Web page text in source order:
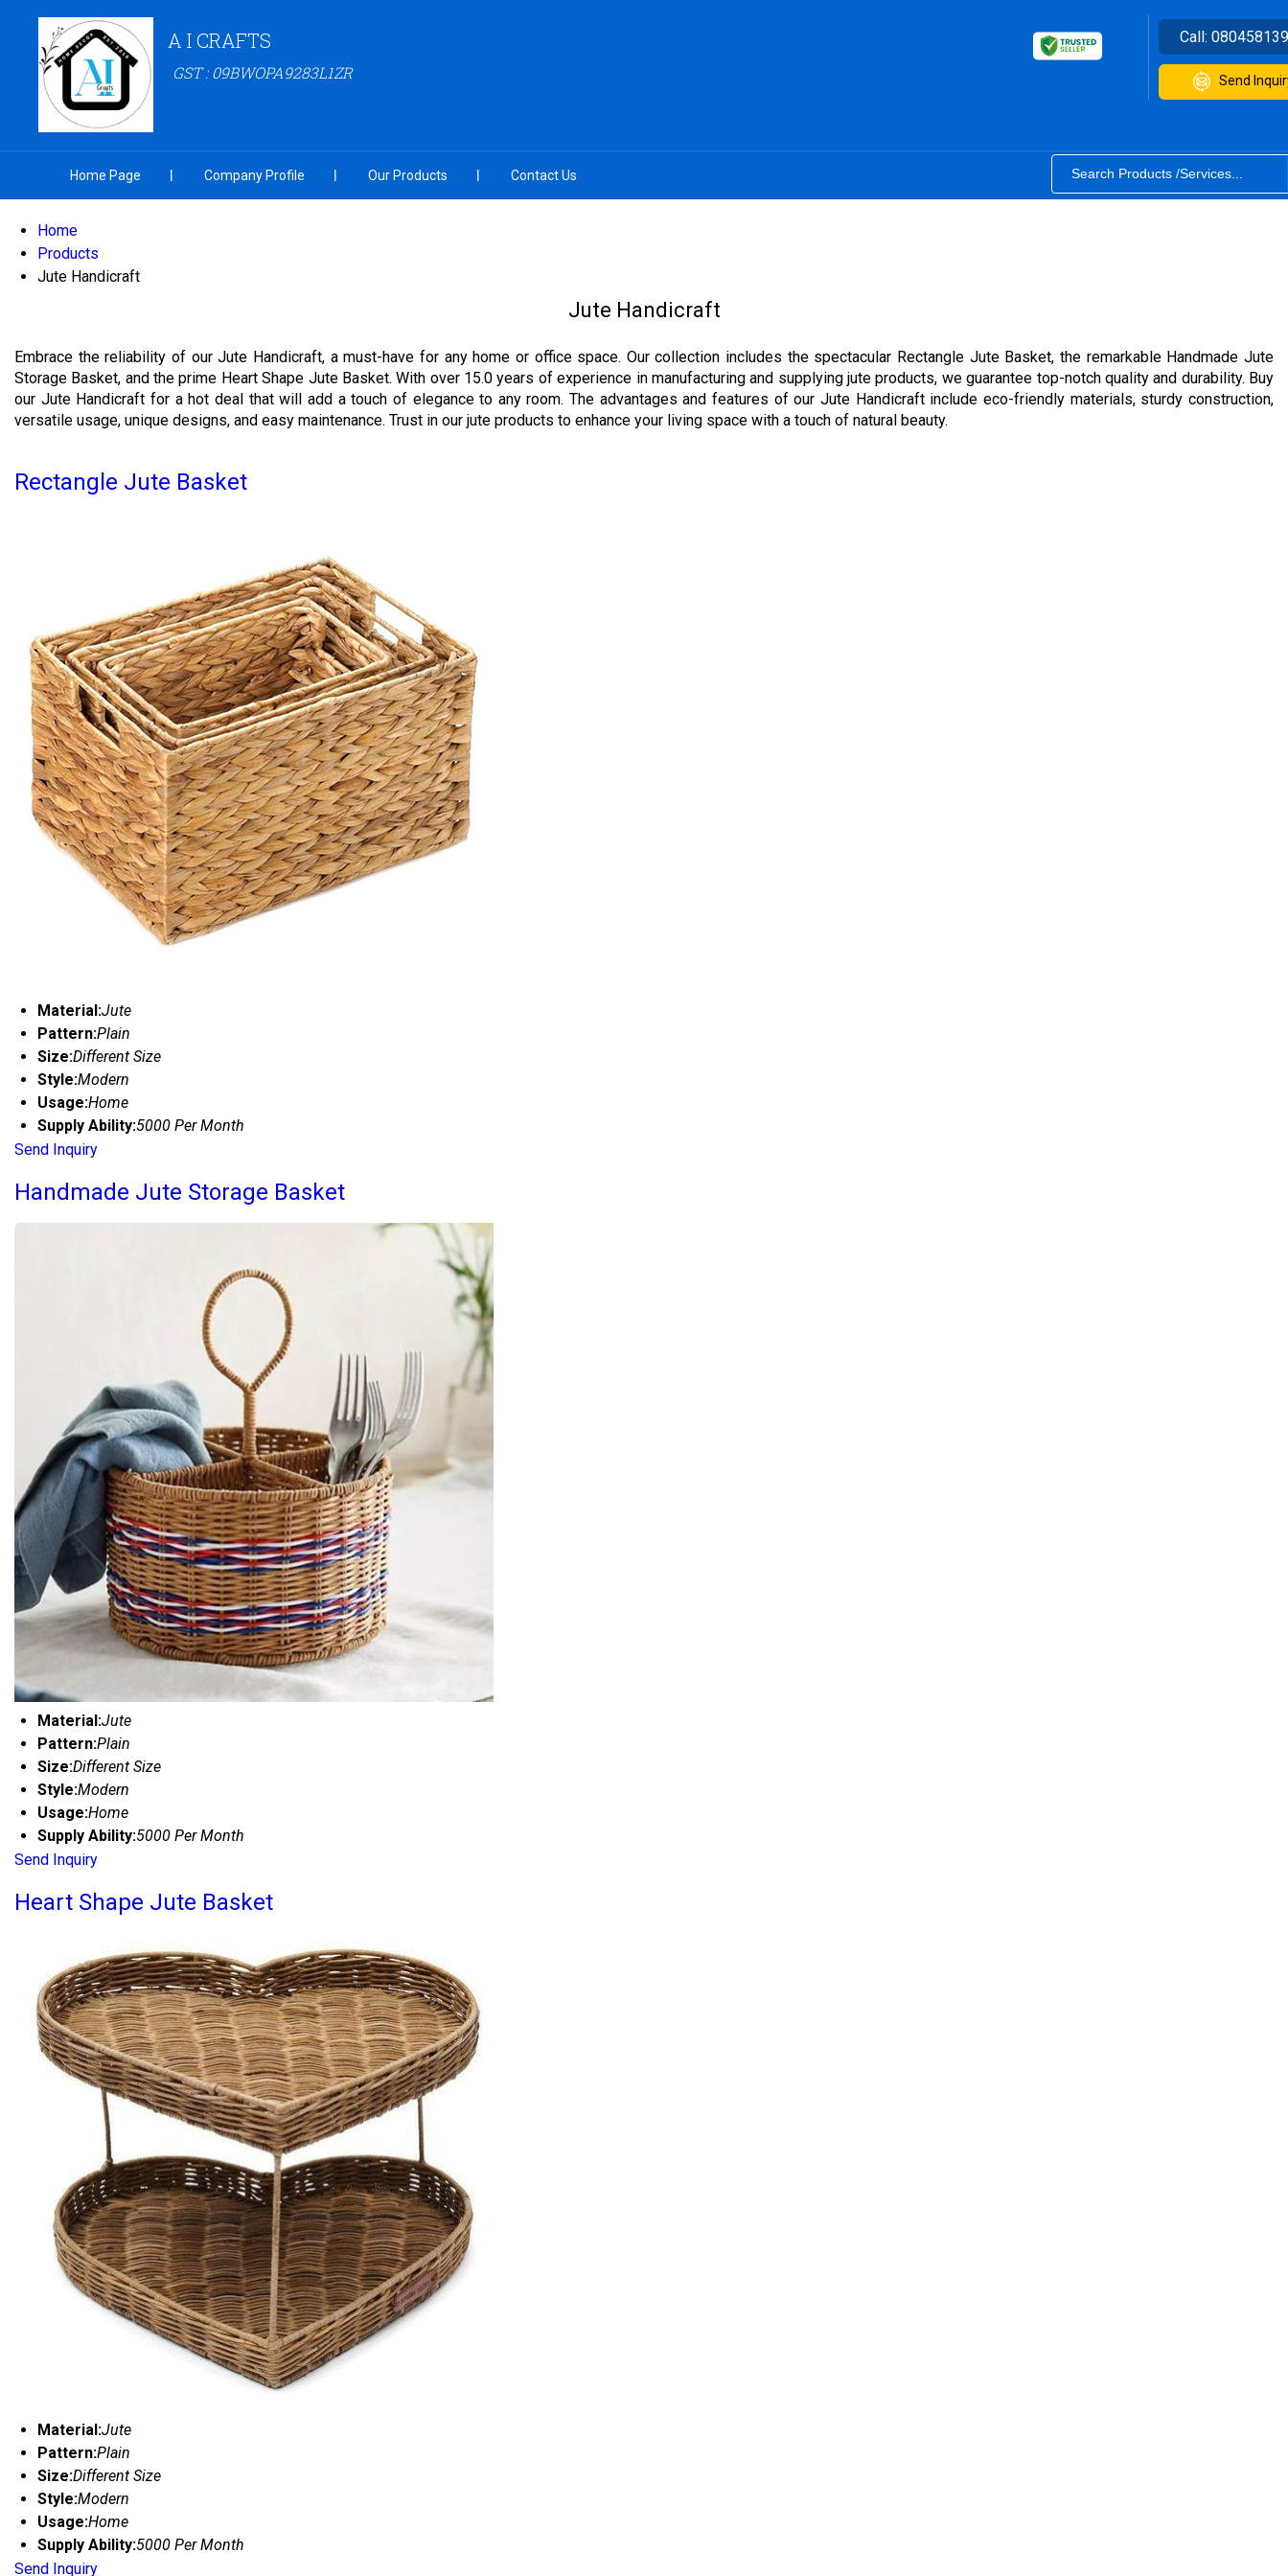
A I CRAFTS
GST : 09BWOPA9283L1ZR
Call:
Send
Home Page Company Profile Our Products Contact Us
Home
Products
Jute Handicraft
Jute Handicraft
Embrace the reliability of our Jute Handicraft, a must-have for any home or office space. Our collection includes the spectacular Rectangle Jute Basket, the remarkable Handmade Jute
Storage Basket, and the prime Heart Shape Jute Basket. With over 15.0 years of experience in manufacturing and supplying jute products, we guarantee top-notch quality and durability. Buy
our Jute Handicraft for a hot deal that will add a touch of elegance to any room. The advantages and features of our Jute Handicraft include eco-friendly materials, sturdy construction,
versatile usage, unique designs, and easy maintenance. Trust in our jute products to enhance your living space with a touch of natural beauty.
Rectangle Jute Basket
Material:Jute
Pattern:Plain
Size:Different Size
Style:Modern
Usage:Home
Supply Ability:5000 Per Month
Send Inquiry
Handmade Jute Storage Basket
Material:Jute
Pattern:Plain
Size:Different Size
Style:Modern
Usage:Home
Supply Ability:5000 Per Month
Send Inquiry
Heart Shape Jute Basket
Material:Jute
Pattern:Plain
Size:Different Size
Style:Modern
Usage:Home
Supply Ability:5000 Per Month
Send Inquiry